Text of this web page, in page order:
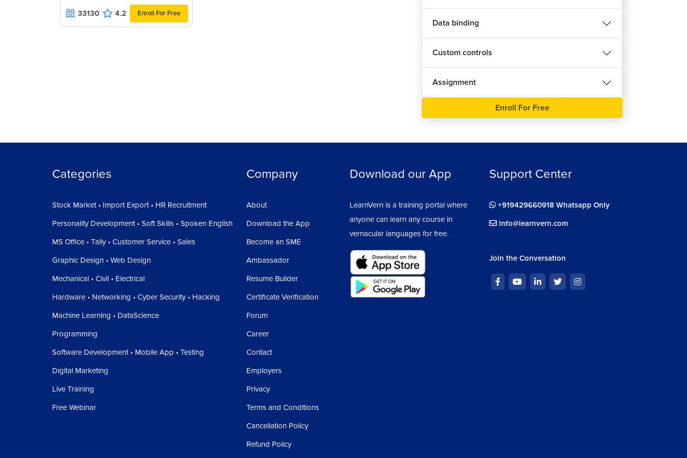
33130 4.2 Enroll For Free
Data binding
Custom controls
Assignment
Enroll For Free
Categories
Stock Market • Import Export • HR Recruitment
Personality Development • Soft Skills • Spoken English
MS Office • Tally • Customer Service • Sales
Graphic Design • Web Design
Mechanical • Civil • Electrical
Hardware • Networking • Cyber Security • Hacking
Machine Learning • DataScience
Programming
Software Development • Mobile App • Testing
Digital Marketing
Live Training
Free Webinar
Company
About
Download the App
Become an SME
Ambassador
Resume Builder
Certificate Verification
Forum
Career
Contact
Employers
Privacy
Terms and Conditions
Cancellation Policy
Refund Policy
Download our App
LearnVern is a training portal where
anyone can learn any course in
vernacular languages for free.
Support Center
+919429660918 Whatsapp Only
info@learnvern.com
Join the Conversation